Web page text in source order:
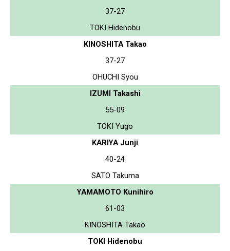
37-27
TOKI Hidenobu
KINOSHITA Takao
37-27
OHUCHI Syou
IZUMI Takashi
55-09
TOKI Yugo
KARIYA Junji
40-24
SATO Takuma
YAMAMOTO Kunihiro
61-03
KINOSHITA Takao
TOKI Hidenobu